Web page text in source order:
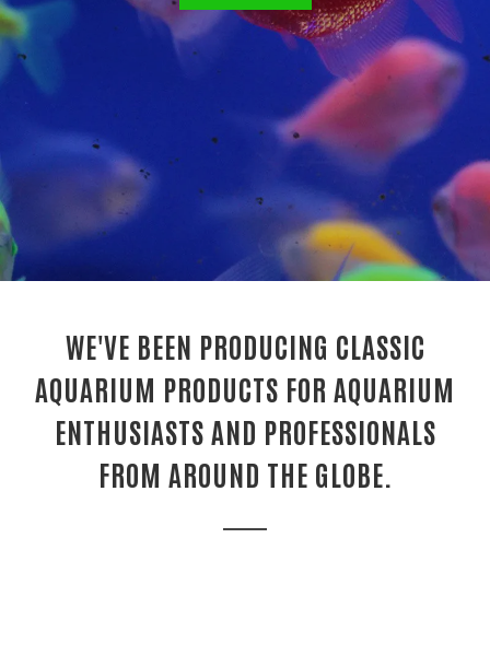
WE'VE BEEN PRODUCING CLASSIC
AQUARIUM PRODUCTS FOR AQUARIUM
ENTHUSIASTS AND PROFESSIONALS
FROM AROUND THE GLOBE.